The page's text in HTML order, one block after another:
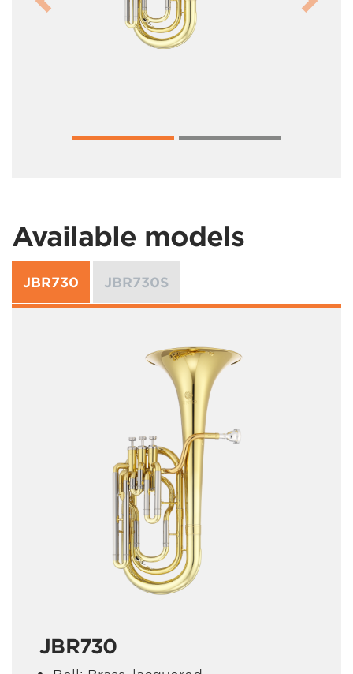
Previous Next
Available models
JBR730 JBR730S
JBR730